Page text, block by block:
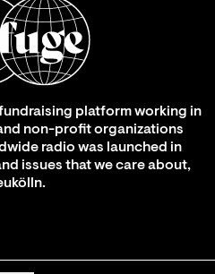
platform working in
non-profit organizations
radio was launched in
issues that we care about,